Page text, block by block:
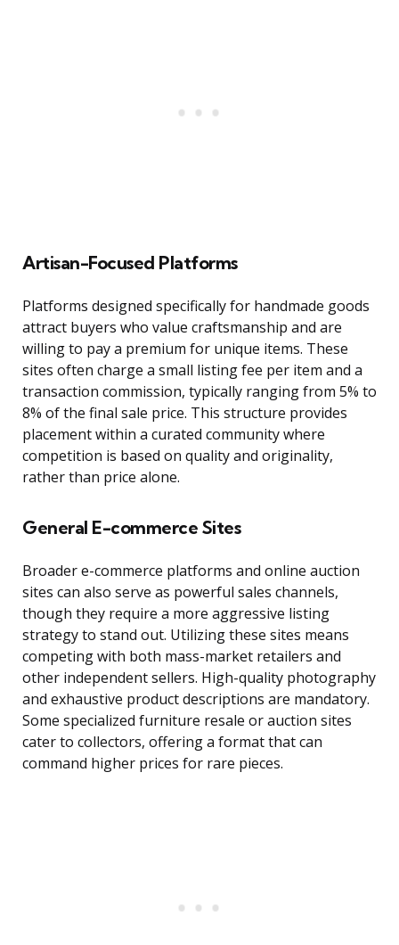
Artisan-Focused Platforms
Platforms designed specifically for handmade goods
attract buyers who value craftsmanship and are
willing to pay a premium for unique items. These
sites often charge a small listing fee per item and a
transaction commission, typically ranging from 5% to
8% of the final sale price. This structure provides
placement within a curated community where
competition is based on quality and originality,
rather than price alone.
General E-commerce Sites
Broader e-commerce platforms and online auction
sites can also serve as powerful sales channels,
though they require a more aggressive listing
strategy to stand out. Utilizing these sites means
competing with both mass-market retailers and
other independent sellers. High-quality photography
and exhaustive product descriptions are mandatory.
Some specialized furniture resale or auction sites
cater to collectors, offering a format that can
command higher prices for rare pieces.